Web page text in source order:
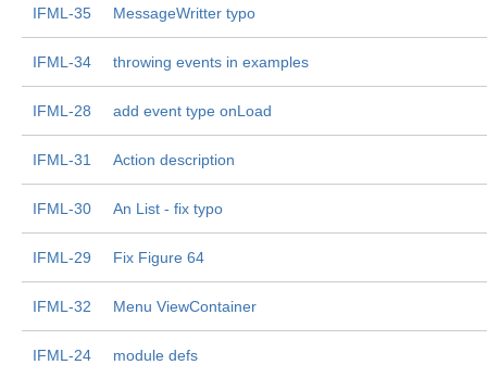
IFML-35 MessageWritter typo
IFML-34 throwing events in examples
IFML-28 add event type onLoad
IFML-31 Action description
IFML-30 An List - fix typo
IFML-29 Fix Figure 64
IFML-32 Menu ViewContainer
IFML-24 module defs